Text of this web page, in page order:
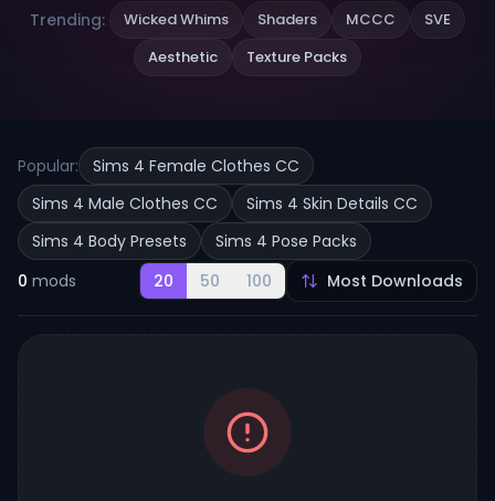
Trending: Wicked Whims Shaders MCCC
SVE
Aesthetic
Texture Packs
Popular:
Sims 4 Female Clothes CC
Sims 4 Male Clothes CC
Sims 4 Skin Details CC
Sims 4 Body Presets
Sims 4 Pose Packs
0 mods 20 50 100